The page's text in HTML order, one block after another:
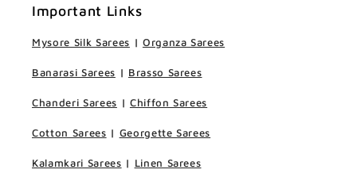
Important Links
Mysore Silk Sarees | Organza Sarees
Banarasi Sarees | Brasso Sarees
Chanderi Sarees | Chiffon Sarees
Cotton Sarees | Georgette Sarees
Kalamkari Sarees | Linen Sarees